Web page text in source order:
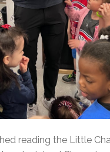
reading the Little